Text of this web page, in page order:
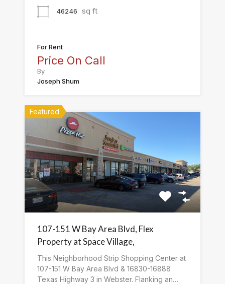
46246
sq ft
For Rent
Price On Call
By
Joseph Shum
Featured
107-151 W Bay Area Blvd, Flex
Property at Space Village,
This Neighborhood Strip Shopping Center at
107-151 W Bay Area Blvd & 16830-16888
Texas Highway 3 in Webster. Flanking an…